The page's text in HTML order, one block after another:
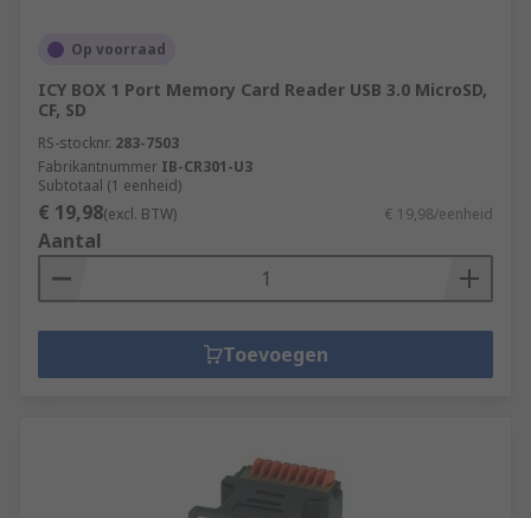
Op voorraad
ICY BOX 1 Port Memory Card Reader USB 3.0 MicroSD,
CF, SD
RS-stocknr. 283-7503
Fabrikantnummer IB-CR301-U3
Subtotaal (1 eenheid)
€ 19,98(excl. BTW) € 19,98/eenheid
Aantal
Toevoegen